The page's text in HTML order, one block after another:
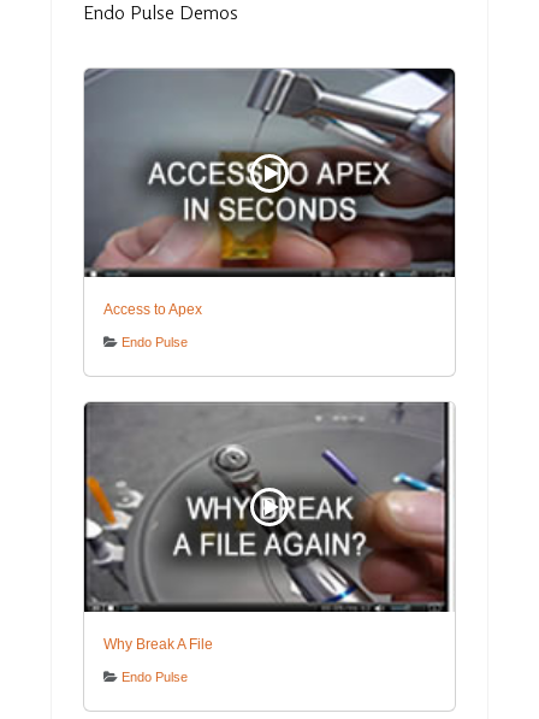
Endo Pulse Demos
Access to Apex
Endo Pulse
Why Break A File
Endo Pulse